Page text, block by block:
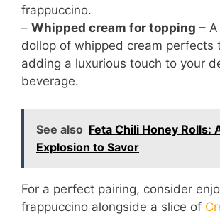
frappuccino.
– Whipped cream for topping –
dollop of whipped cream perfects
adding a luxurious touch to your
beverage.
See also Feta Chili Honey Rolls:
Explosion to Savor
For a perfect pairing, consider
frappuccino alongside a slice of